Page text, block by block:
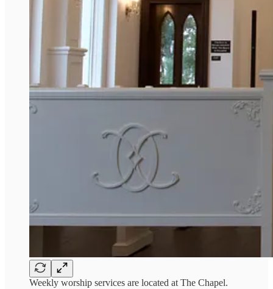
Weekly worship services are located at The Chapel.